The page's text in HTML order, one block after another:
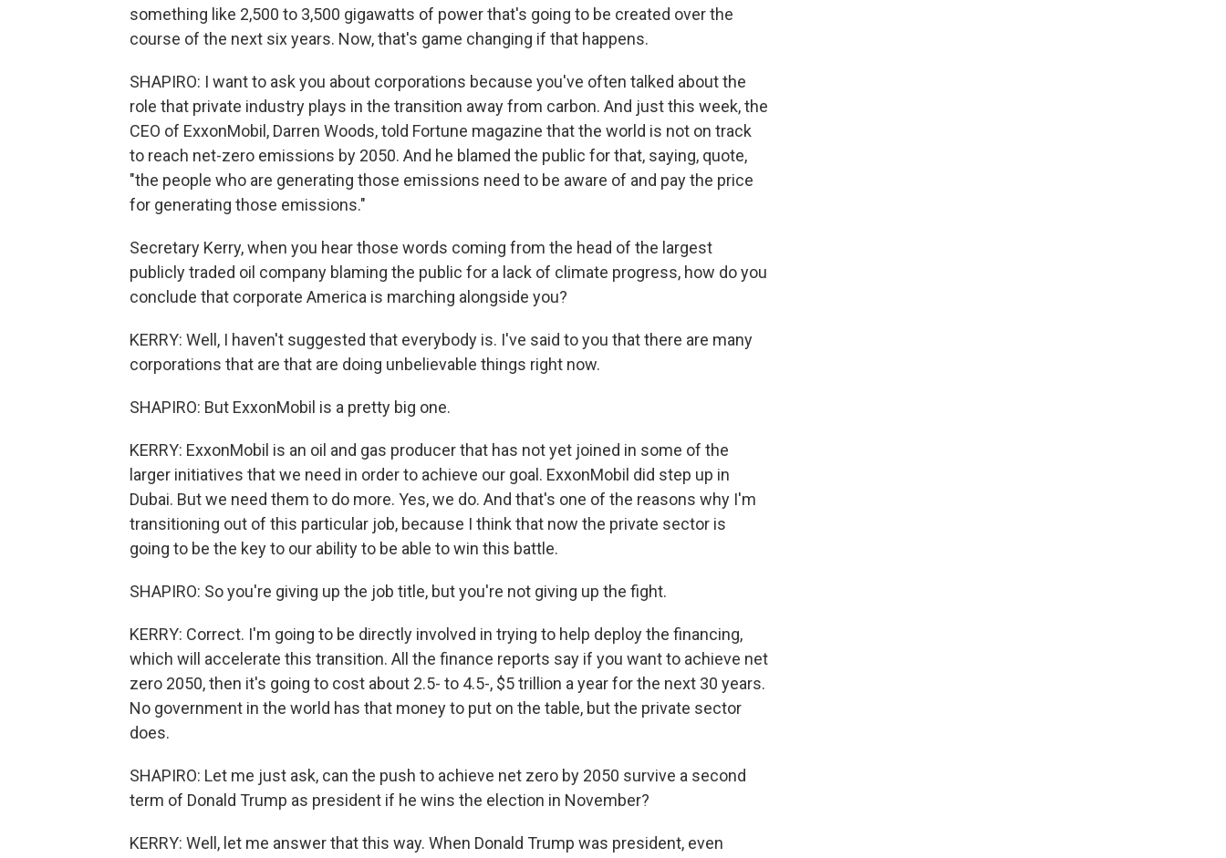
something like 2,500 to 3,500 gigawatts of power that's going to be created over the
course of the next six years. Now, that's game changing if that happens.
SHAPIRO: I want to ask you about corporations because you've often talked about the
role that private industry plays in the transition away from carbon. And just this week, the
CEO of ExxonMobil, Darren Woods, told Fortune magazine that the world is not on track
to reach net-zero emissions by 2050. And he blamed the public for that, saying, quote,
"the people who are generating those emissions need to be aware of and pay the price
for generating those emissions."
Secretary Kerry, when you hear those words coming from the head of the largest
publicly traded oil company blaming the public for a lack of climate progress, how do you
conclude that corporate America is marching alongside you?
KERRY: Well, I haven't suggested that everybody is. I've said to you that there are many
corporations that are that are doing unbelievable things right now.
SHAPIRO: But ExxonMobil is a pretty big one.
KERRY: ExxonMobil is an oil and gas producer that has not yet joined in some of the
larger initiatives that we need in order to achieve our goal. ExxonMobil did step up in
Dubai. But we need them to do more. Yes, we do. And that's one of the reasons why I'm
transitioning out of this particular job, because I think that now the private sector is
going to be the key to our ability to be able to win this battle.
SHAPIRO: So you're giving up the job title, but you're not giving up the fight.
KERRY: Correct. I'm going to be directly involved in trying to help deploy the financing,
which will accelerate this transition. All the finance reports say if you want to achieve net
zero 2050, then it's going to cost about 2.5- to 4.5-, $5 trillion a year for the next 30 years.
No government in the world has that money to put on the table, but the private sector
does.
SHAPIRO: Let me just ask, can the push to achieve net zero by 2050 survive a second
term of Donald Trump as president if he wins the election in November?
KERRY: Well, let me answer that this way. When Donald Trump was president, even